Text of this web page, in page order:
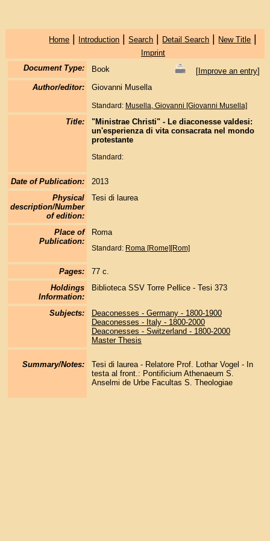
Home | Introduction |Search | Detail Search | New Title |
Imprint
Document Type:
Book [Improve an entry]
Author/editor:
Giovanni Musella
Standard: Musella, Giovanni [Giovanni Musella]
Title:
"Ministrae Christi" - Le diaconesse valdesi:
un'esperienza di vita consacrata nel mondo
protestante
Standard:
Date of Publication:
2013
Physical
description/Number
of edition:
Tesi di laurea
Place of
Publication:
Roma
Standard: Roma [Rome][Rom]
Pages:
77 c.
Holdings
Information:
Biblioteca SSV Torre Pellice - Tesi 373
Subjects:
Deaconesses - Germany - 1800-1900
Deaconesses - Italy - 1800-2000
Deaconesses - Switzerland - 1800-2000
Master Thesis
Summary/Notes:
Tesi di laurea - Relatore Prof. Lothar Vogel - In
testa al front.: Pontificium Athenaeum S.
Anselmi de Urbe Facultas S. Theologiae